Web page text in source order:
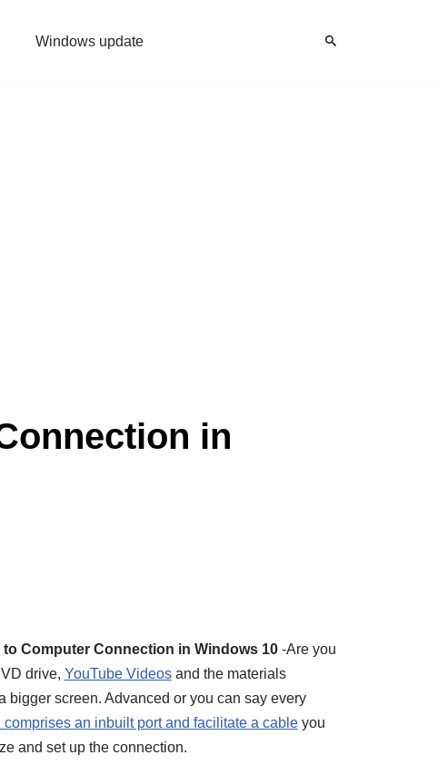
Windows update
in
to Computer Connection in Windows 10-Are you
drive, YouTube Videosand the materials
bigger screen. Advanced or you can say every
comprises an inbuilt port and facilitate a cableyou
and set up the connection.